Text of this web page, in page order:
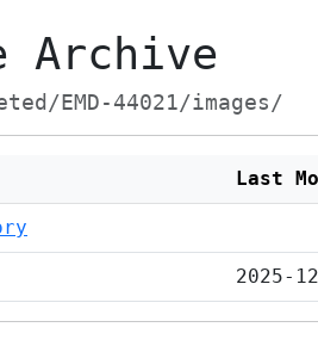
Archive
EMD-44021/images/
Last
2025-